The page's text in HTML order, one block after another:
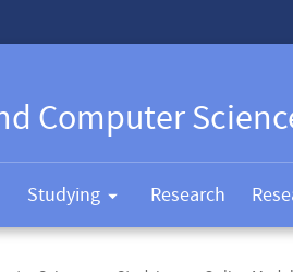
Computer
Studying Research